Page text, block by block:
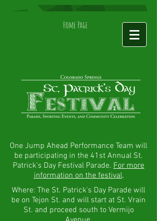
Home Page
One Jump Ahead Performance Team will
be participating in the 41st Annual St.
Patrick's Day Festival Parade. For more
information on the festival,
Where: The St. Patrick's Day Parade will
be on Tejon St. and will start at St. Vrain
St. and proceed south to Vermijo